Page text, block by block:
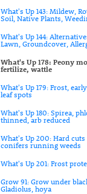
What's Up 143: Mildew,
Soil, Native Plants,
What's Up 144:
Lawn, Groundcover,
What's Up 178: Peony
fertilize, wattle
What's Up 179: Frost,
leaf spots
What's Up 180: Spirea,
thinned, arb reduced
What's Up 200: Hard
conifers running weeds
What's Up 201: Frost
Grow 91: Grow under
Gladiolus, hoya